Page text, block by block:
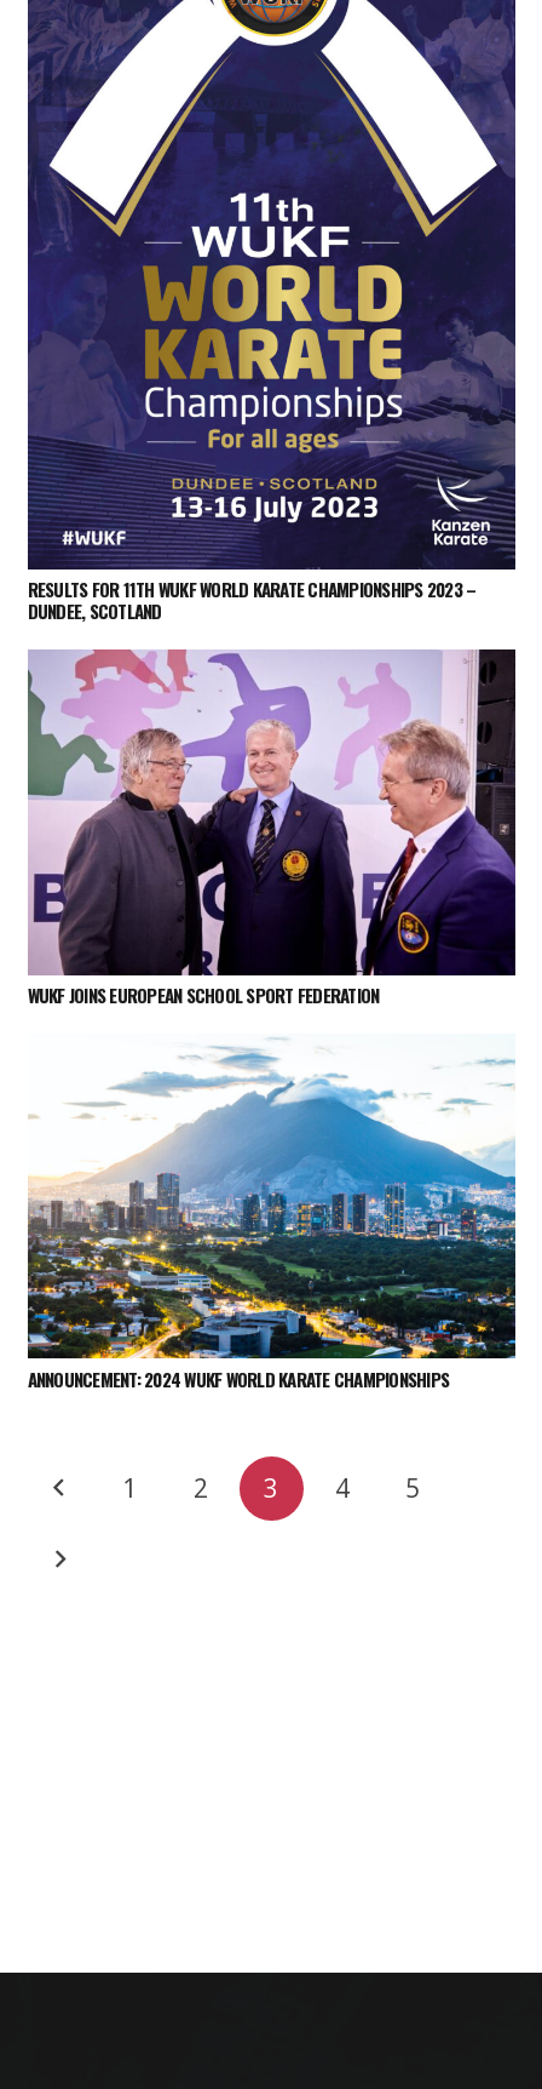
RESULTS FOR 11TH WUKF WORLD KARATE CHAMPIONSHIPS 2023 –
DUNDEE, SCOTLAND
WUKF JOINS EUROPEAN SCHOOL SPORT FEDERATION
ANNOUNCEMENT: 2024 WUKF WORLD KARATE CHAMPIONSHIPS
1 2 3 4 5